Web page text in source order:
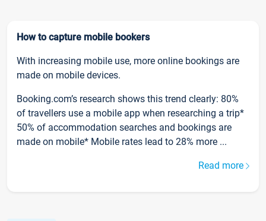
How to capture mobile bookers
With increasing mobile use, more online bookings are
made on mobile devices.
Booking.com’s research shows this trend clearly: 80%
of travellers use a mobile app when researching a trip*
50% of accommodation searches and bookings are
made on mobile* Mobile rates lead to 28% more ...
Read more